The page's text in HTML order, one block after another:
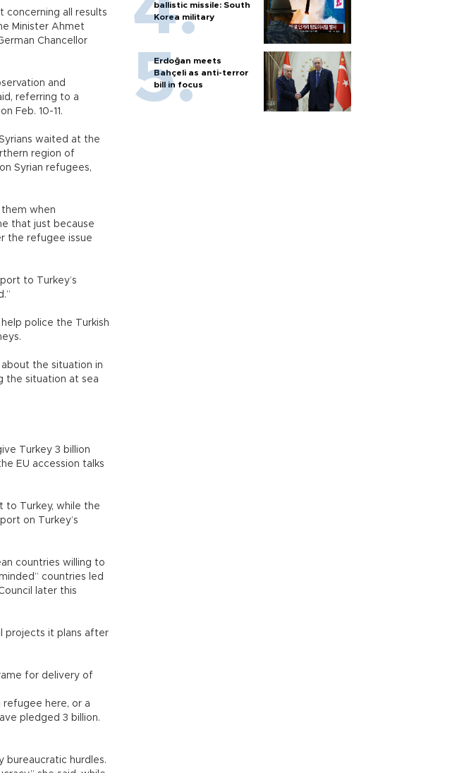
concerning all results
Minister Ahmet
Chancellor
and
referring to a
Feb. 10-11.
waited at the
region of
Syrian refugees,
them when
that just because
the refugee issue
to Turkey’s
police the Turkish
the situation in
the situation at sea
Turkey 3 billion
EU accession talks
to Turkey, while the
on Turkey’s
countries willing to
countries led
later this
projects it plans after
for delivery of
refugee here, or a
pledged 3 billion.
bureaucratic hurdles.
ballistic missile: South
Korea military
Erdoğan meets
Bahçeli as anti-terror
bill in focus